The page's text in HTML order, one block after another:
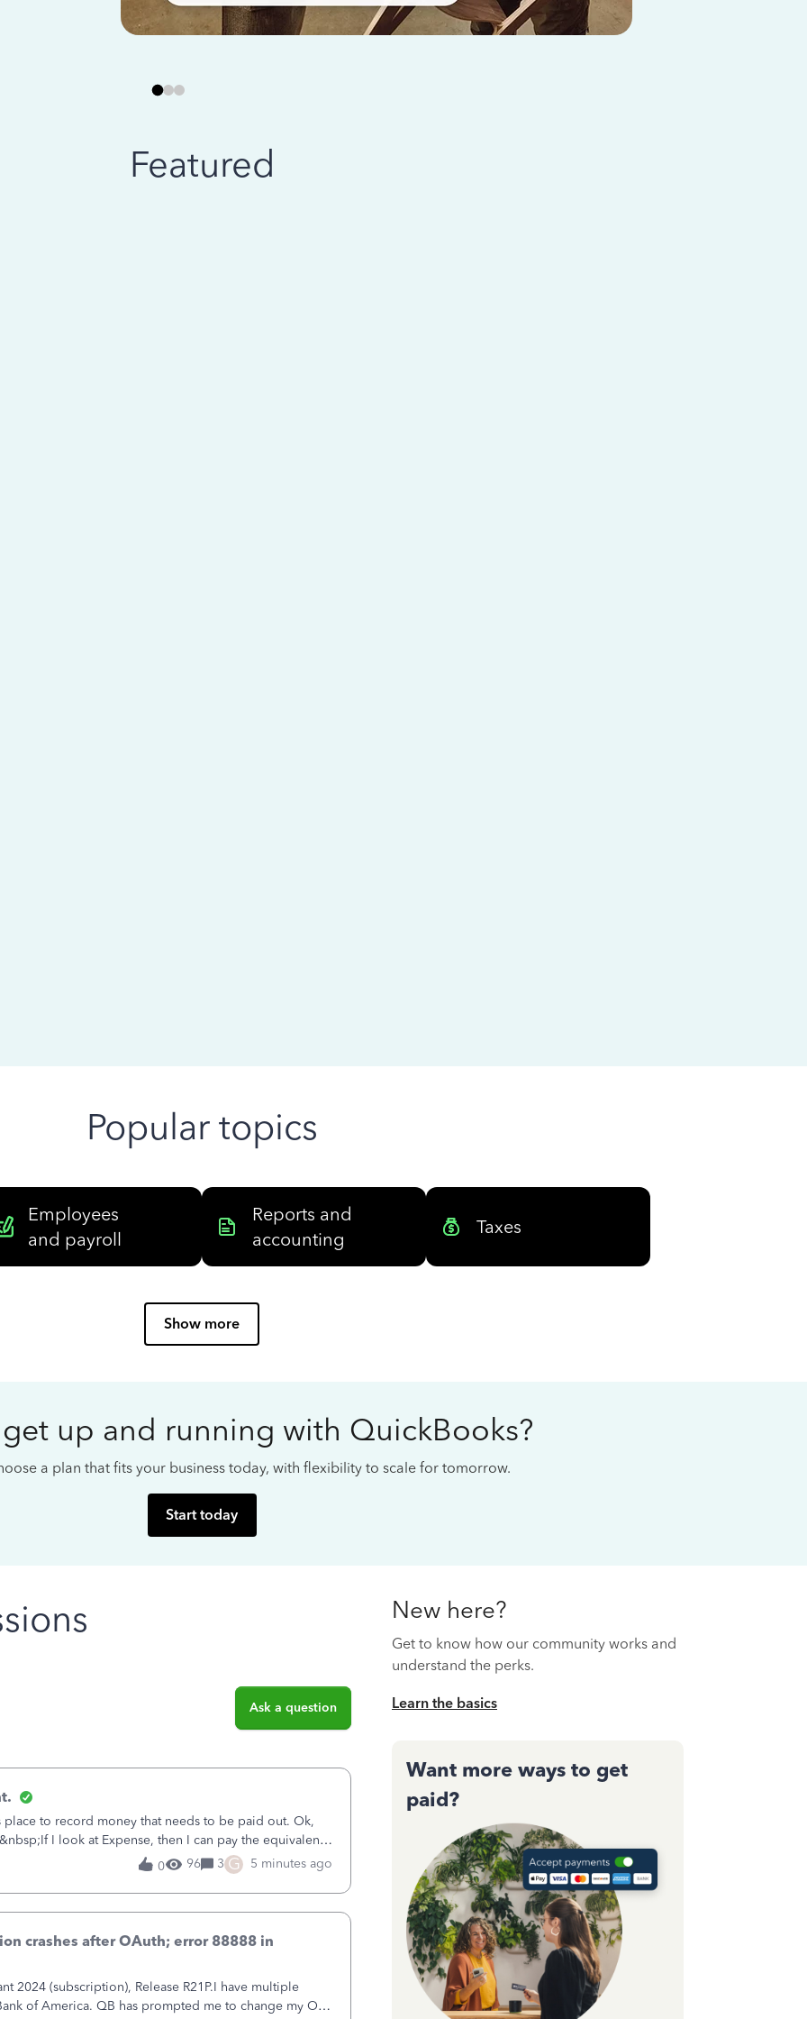
Featured
Popular topics
Employees
and payroll
Reports and
accounting
Taxes
Show more
up and running with QuickBooks?
a plan that fits your business today, with flexibility to scale for tomorrow.
Start today
Ask a question
to record money that needs to be paid out. Ok,
I look at Expense, then I can pay the equivalent
not reduce
0 96 3 G 5 minutes ago
crashes after OAuth; error 88888 in
2024 (subscription), Release R21P.I have multiple
of America. QB has prompted me to change my OLB
New here?
Get to know how our community works and
understand the perks.
Learn the basics
Want more ways to get
paid?